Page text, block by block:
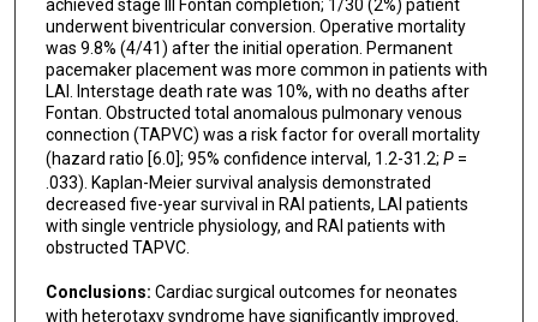
achieved stage III Fontan completion; 1/30 (2%) patient
underwent biventricular conversion. Operative mortality
was 9.8% (4/41) after the initial operation. Permanent
pacemaker placement was more common in patients with
LAI. Interstage death rate was 10%, with no deaths after
Fontan. Obstructed total anomalous pulmonary venous
connection (TAPVC) was a risk factor for overall mortality
(hazard ratio [6.0]; 95% confidence interval, 1.2-31.2; P=
.033). Kaplan-Meier survival analysis demonstrated
decreased five-year survival in RAI patients, LAI patients
with single ventricle physiology, and RAI patients with
obstructed TAPVC.
Conclusions: Cardiac surgical outcomes for neonates
with heterotaxy syndrome have significantly improved.